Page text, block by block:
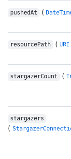
pushedAt (
resourcePath (
stargazerCount (
stargazers
(